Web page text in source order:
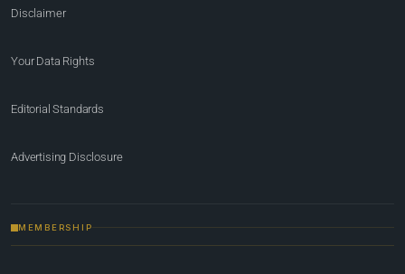
Disclaimer
Your Data Rights
Editorial Standards
Advertising Disclosure
MEMBERSHIP